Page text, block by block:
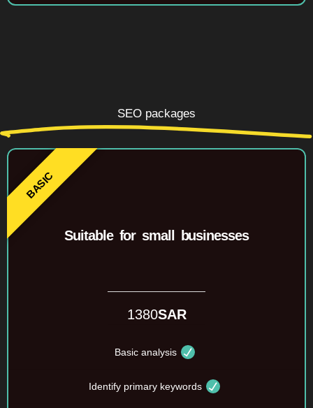
SEO packages
Suitable for small businesses
1380SAR
Basic analysis
Identify primary keywords